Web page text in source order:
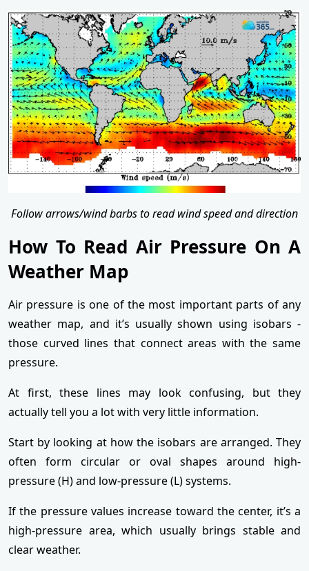
Follow arrows/wind barbs to read wind speed and direction
How To Read Air Pressure On A
Weather Map
Air pressure is one of the most important parts of any
weather map, and it’s usually shown using isobars -
those curved lines that connect areas with the same
pressure.
At first, these lines may look confusing, but they
actually tell you a lot with very little information.
Start by looking at how the isobars are arranged. They
often form circular or oval shapes around high-
pressure (H) and low-pressure (L) systems.
If the pressure values increase toward the center, it’s a
high-pressure area, which usually brings stable and
clear weather.